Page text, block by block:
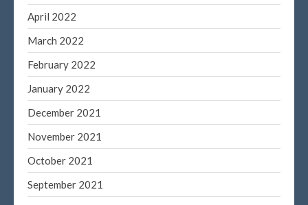
April 2022
March 2022
February 2022
January 2022
December 2021
November 2021
October 2021
September 2021